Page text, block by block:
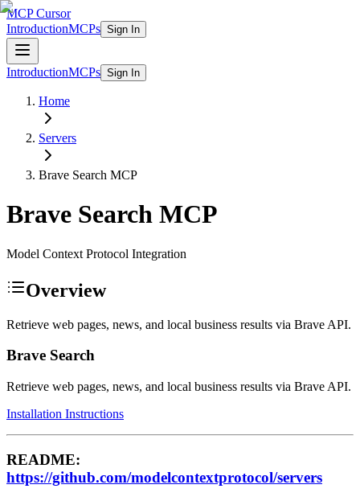
MCP Cursor
IntroductionMCPs Sign In
IntroductionMCPs Sign In
Home
Servers
Brave Search MCP
Brave Search MCP
Model Context Protocol Integration
Overview
Retrieve web pages, news, and local business results via Brave API.
Brave Search
Retrieve web pages, news, and local business results via Brave API.
Installation Instructions
README:
https://github.com/modelcontextprotocol/servers